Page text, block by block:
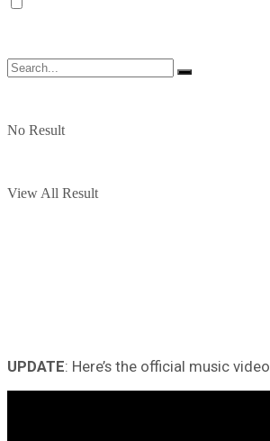
No Result
View All Result
UPDATE: Here’s the official music video.